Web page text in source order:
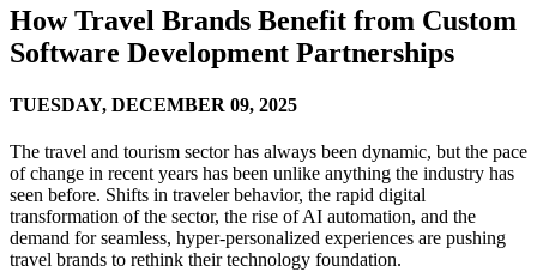
How Travel Brands Benefit from Custom
Software Development Partnerships
TUESDAY, DECEMBER 09, 2025
The travel and tourism sector has always been dynamic, but the pace
of change in recent years has been unlike anything the industry has
seen before. Shifts in traveler behavior, the rapid digital
transformation of the sector, the rise of AI automation, and the
demand for seamless, hyper-personalized experiences are pushing
travel brands to rethink their technology foundation.